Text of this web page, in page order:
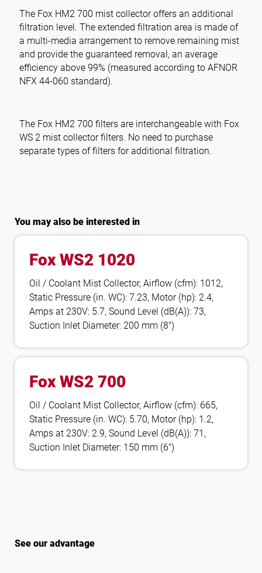
The Fox HM2 700 mist collector offers an additional
filtration level. The extended filtration area is made of
a multi-media arrangement to remove remaining mist
and provide the guaranteed removal, an average
efficiency above 99% (measured according to AFNOR
NFX 44-060 standard).
The Fox HM2 700 filters are interchangeable with Fox
WS 2 mist collector filters. No need to purchase
separate types of filters for additional filtration.
You may also be interested in
Fox WS2 1020
Oil / Coolant Mist Collector, Airflow (cfm): 1012,
Static Pressure (in. WC): 7.23, Motor (hp): 2.4,
Amps at 230V: 5.7, Sound Level (dB(A)): 73,
Suction Inlet Diameter: 200 mm (8″)
Fox WS2 700
Oil / Coolant Mist Collector, Airflow (cfm): 665,
Static Pressure (in. WC): 5.70, Motor (hp): 1.2,
Amps at 230V: 2.9, Sound Level (dB(A)): 71,
Suction Inlet Diameter: 150 mm (6″)
See our advantage